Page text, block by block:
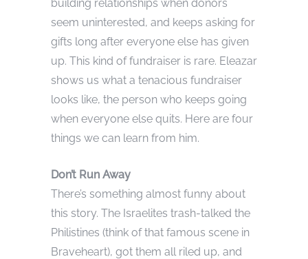
building relationships when donors
seem uninterested, and keeps asking for
gifts long after everyone else has given
up. This kind of fundraiser is rare. Eleazar
shows us what a tenacious fundraiser
looks like, the person who keeps going
when everyone else quits. Here are four
things we can learn from him.
Don’t Run Away
There’s something almost funny about
this story. The Israelites trash-talked the
Philistines (think of that famous scene in
Braveheart), got them all riled up, and